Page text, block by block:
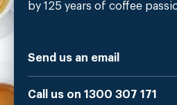
by 125 years of coffee
Send us an email
Call us on 1300 307 171